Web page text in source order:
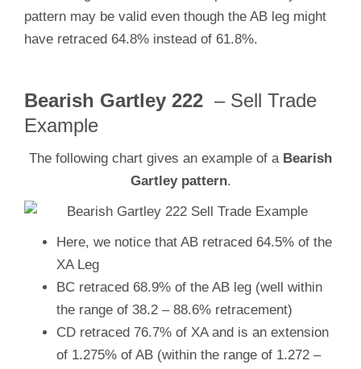
pattern may be valid even though the AB leg might
have retraced 64.8% instead of 61.8%.
Bearish Gartley 222 – Sell Trade
Example
The following chart gives an example of a Bearish
Gartley pattern.
Here, we notice that AB retraced 64.5% of the
XA Leg
BC retraced 68.9% of the AB leg (well within
the range of 38.2 – 88.6% retracement)
CD retraced 76.7% of XA and is an extension
of 1.275% of AB (within the range of 1.272 –